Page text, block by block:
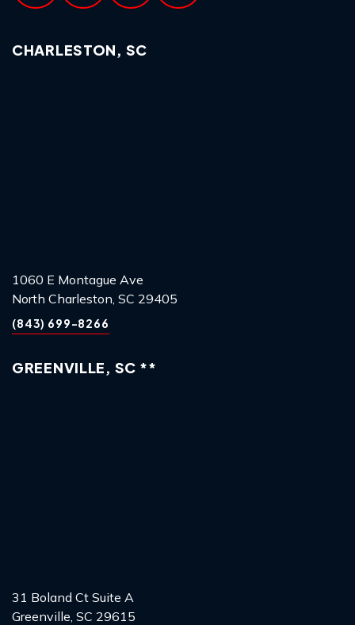
CHARLESTON, SC
1060 E Montague Ave
North Charleston, SC 29405
(843) 699-8266
GREENVILLE, SC **
31 Boland Ct Suite A
Greenville, SC 29615